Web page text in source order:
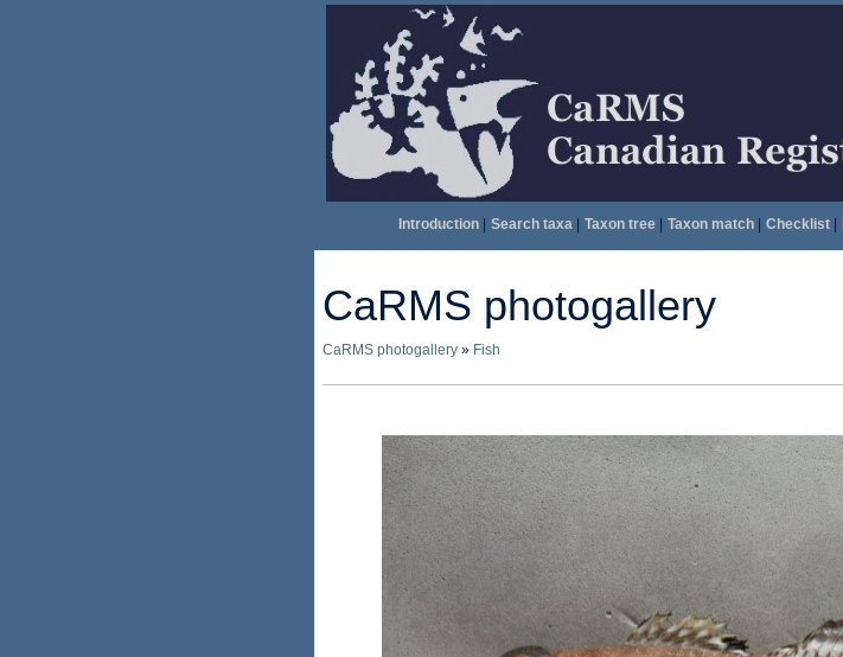
Introduction| Search taxa| Taxon tree| Taxon match| Checklist|
CaRMS photogallery
CaRMS photogallery » Fish